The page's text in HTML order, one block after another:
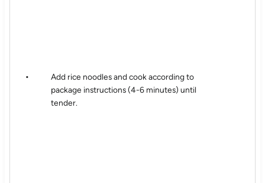
Add rice noodles and cook according to
package instructions (4-6 minutes) until
tender.